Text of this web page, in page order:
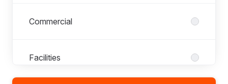
Commercial
Facilities